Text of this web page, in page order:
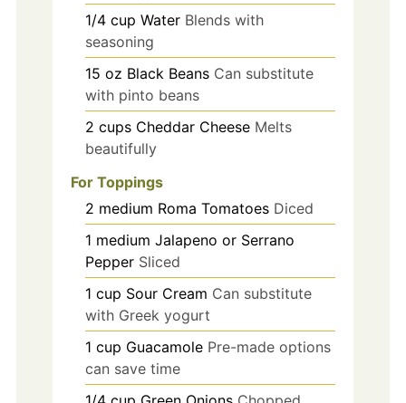
1/4 cup Water Blends with
seasoning
15 oz Black Beans Can substitute
with pinto beans
2 cups Cheddar Cheese Melts
beautifully
For Toppings
2 medium Roma Tomatoes Diced
1 medium Jalapeno or Serrano
Pepper Sliced
1 cup Sour Cream Can substitute
with Greek yogurt
1 cup Guacamole Pre-made options
can save time